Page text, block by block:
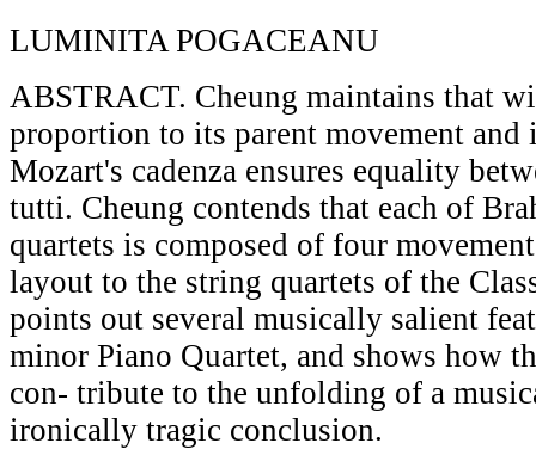
LUMINITA POGACEANU
ABSTRACT. Cheung maintains that
proportion to its parent movement and
Mozart's cadenza ensures equality
tutti. Cheung contends that each of
quartets is composed of four
layout to the string quartets of the
points out several musically salient
minor Piano Quartet, and shows how
con- tribute to the unfolding of a
ironically tragic conclusion.